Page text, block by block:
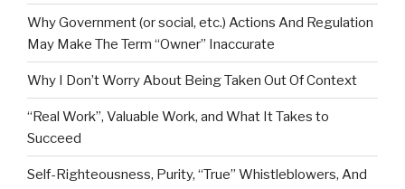
Why Government (or social, etc.) Actions And Regulation
May Make The Term “Owner” Inaccurate
Why I Don’t Worry About Being Taken Out Of Context
“Real Work”, Valuable Work, and What It Takes to
Succeed
Self-Righteousness, Purity, “True” Whistleblowers, And